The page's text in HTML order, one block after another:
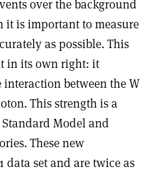
over the background
is important to measure
as possible. This
in its own right: it
between the W
This strength is a
Model and
These new
data set and are twice as